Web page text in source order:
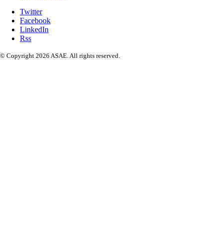
Twitter
Facebook
LinkedIn
Rss
© Copyright 2026 ASAE. All rights reserved.